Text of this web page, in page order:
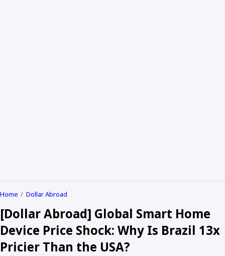
Home Dollar Abroad
[Dollar Abroad] Global Smart Home
Device Price Shock: Why Is Brazil 13x
Pricier Than the USA?